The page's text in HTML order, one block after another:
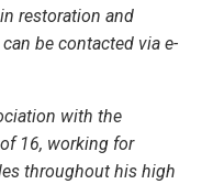
restoration and
be contacted via e-
with the
16, working for
throughout his high